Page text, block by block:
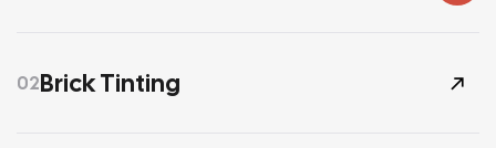
02Brick Tinting